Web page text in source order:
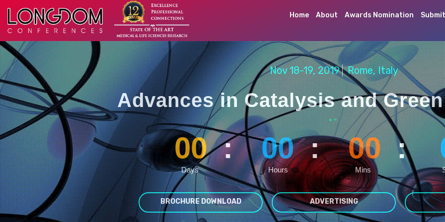
Home About Awards Nomination
Nov 18-19, 2019Rome, Italy
Advances in Catalysis and
“ ”
00 :
Days
00 :
Hours
00 :
Mins
BROCHURE DOWNLOAD ADVERTISING